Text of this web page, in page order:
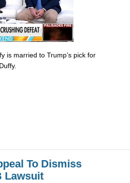
is married to Trump’s pick for
To Dismiss
Lawsuit